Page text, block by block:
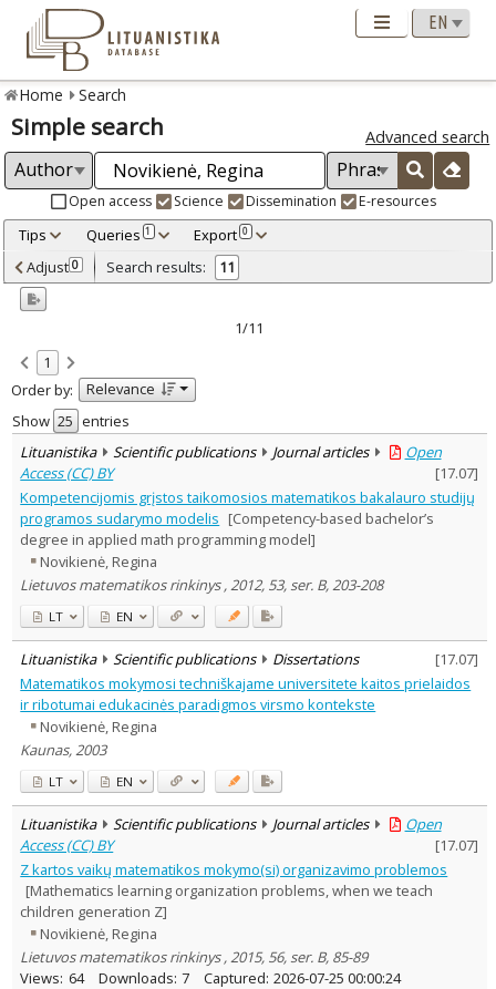
Home Search
Simple search Advanced search
Open access Science Dissemination E-resources
Tips Queries 1 Export 0
Adjusted by criteria 0
Year
Refine
Open access
Scientific publications 11
Document Type:
Books & books parts 2
Journal articles 8
Dissertations
Subject area:
Education 11
Text language
Country of publication
Historical periods
Subject
Journal
Adjust 0 Search results: 11
1/11
1
Order by:
Relevance
Show
entries
Lituanistika
Scientific publications Journal articles
Open
Access (CC) BY
[17.07]
Kompetencijomis grįstos taikomosios matematikos bakalauro studijų
programos sudarymo modelis [Competency-based bachelor’s
degree in applied math programming model]
Novikienė, Regina
Lietuvos matematikos rinkinys , 2012, 53, ser. B, 203-208
LT EN
Lituanistika Scientific publications Dissertations [17.07]
Matematikos mokymosi techniškajame universitete kaitos prielaidos
ir ribotumai edukacinės paradigmos virsmo kontekste
Novikienė, Regina
Kaunas, 2003
LT EN
Lituanistika Scientific publications Journal articles
Open
Access (CC) BY
[17.07]
Z kartos vaikų matematikos mokymo(si) organizavimo problemos
[Mathematics learning organization problems, when we teach
children generation Z]
Novikienė, Regina
Lietuvos matematikos rinkinys , 2015, 56, ser. B, 85-89
Views: 64 Downloads: 7 Captured: 2026-07-25 00:00:24